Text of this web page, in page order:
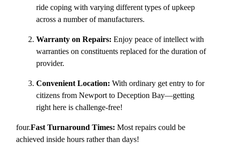
ride coping with varying different types of upkeep
across a number of manufacturers.
Warranty on Repairs: Enjoy peace of intellect with
warranties on constituents replaced for the duration of
provider.
Convenient Location: With ordinary get entry to for
citizens from Newport to Deception Bay—getting
right here is challenge-free!
four.Fast Turnaround Times: Most repairs could be
achieved inside hours rather than days!